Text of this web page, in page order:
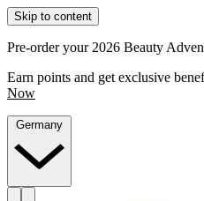
Skip to content
Pre-order your 2026 Beauty
Earn points and get exclusive
Now